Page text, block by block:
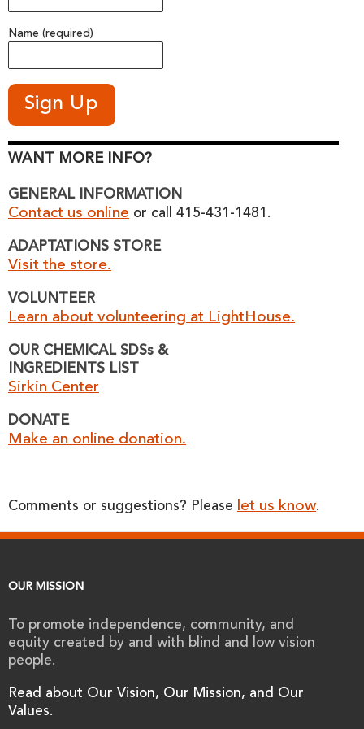
Name (required)
WANT MORE INFO?
GENERAL INFORMATION
Contact us online or call 415-431-1481.
ADAPTATIONS STORE
Visit the store.
VOLUNTEER
Learn about volunteering at LightHouse.
OUR CHEMICAL SDSs &
INGREDIENTS LIST
Sirkin Center
DONATE
Make an online donation.
Comments or suggestions? Please let us know.
OUR MISSION
To promote independence, community, and
equity created by and with blind and low vision
people.
Read about Our Vision, Our Mission, and Our
Values.